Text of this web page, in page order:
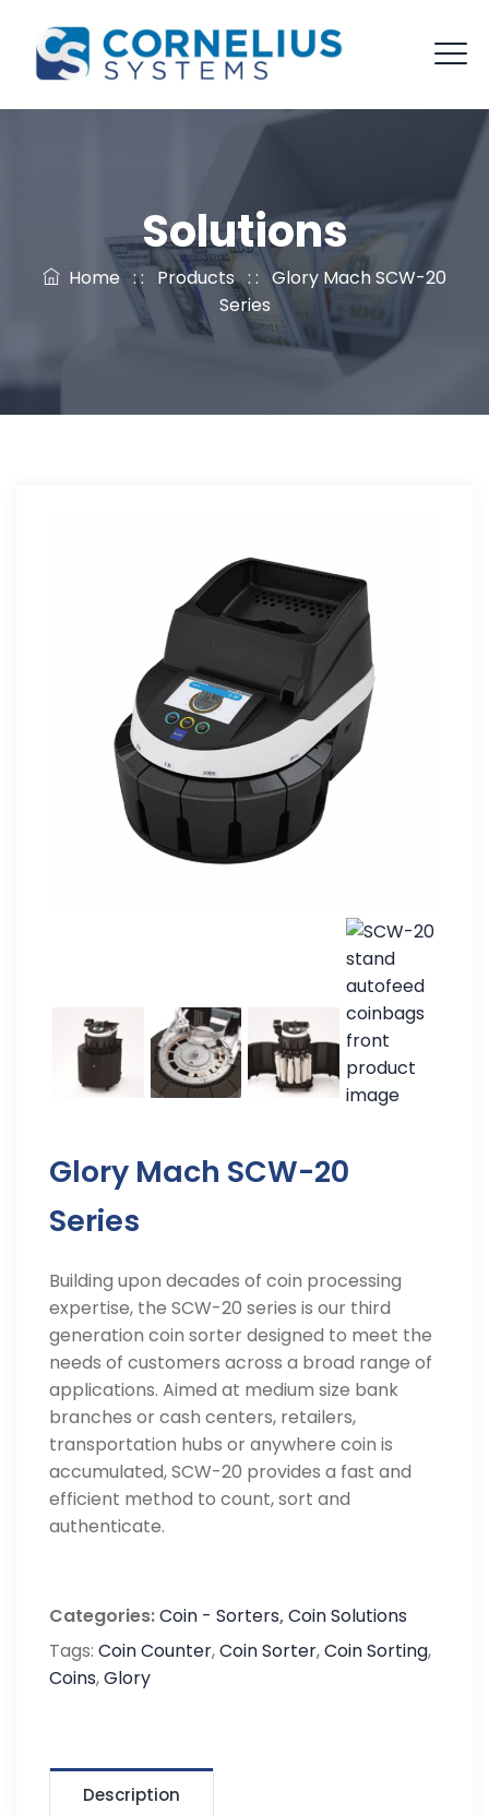
Solutions
Home: : Products: :Glory Mach SCW-20
Series
Glory Mach SCW-20
Series
Building upon decades of coin processing
expertise, the SCW-20 series is our third
generation coin sorter designed to meet the
needs of customers across a broad range of
applications. Aimed at medium size bank
branches or cash centers, retailers,
transportation hubs or anywhere coin is
accumulated, SCW-20 provides a fast and
efficient method to count, sort and
authenticate.
Categories:Coin - Sorters,Coin Solutions
Tags: Coin Counter,Coin Sorter,Coin Sorting,
Coins,Glory
Description